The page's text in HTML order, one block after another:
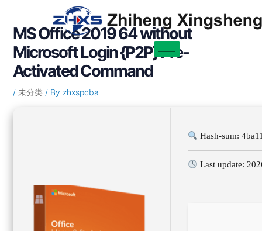
contentMS Office 2019 64 without
Microsoft Login {P2P} Pre-
Activated Command
/ 未分类/ By zhxspcba
Hash-sum:
Last update: